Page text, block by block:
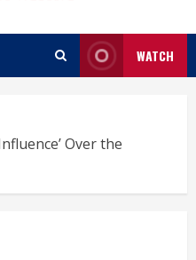
WATCH
Over the